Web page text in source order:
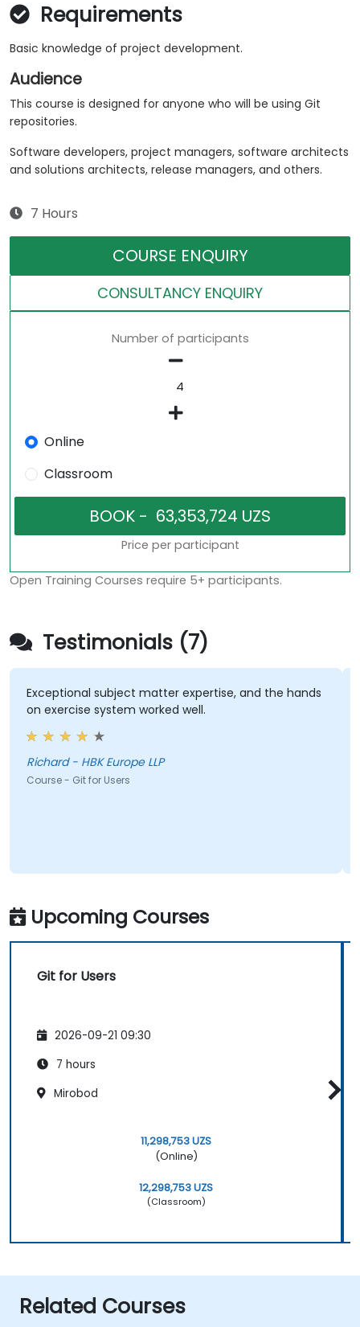
Requirements
Basic knowledge of project development.
Audience
This course is designed for anyone who will be using Git
repositories.
Software developers, project managers, software architects
and solutions architects, release managers, and others.
7 Hours
COURSE ENQUIRY
CONSULTANCY ENQUIRY
Number of participants
Online
Classroom
Price per participant
Open Training Courses require 5+ participants.
Testimonials (7)
Exceptional subject matter expertise, and the hands
on exercise system worked well.
Richard - HBK Europe LLP
Course - Git for Users
Upcoming Courses
Git for Users
2026-09-21 09:30
7 hours
Mirobod
11,298,753 UZS
(Online)
12,298,753 UZS
(Classroom)
Related Courses